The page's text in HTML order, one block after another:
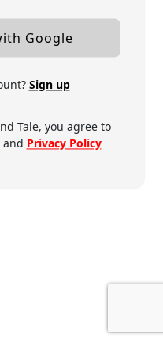
Google
Sign up
Tale, you agree to
and Privacy Policy